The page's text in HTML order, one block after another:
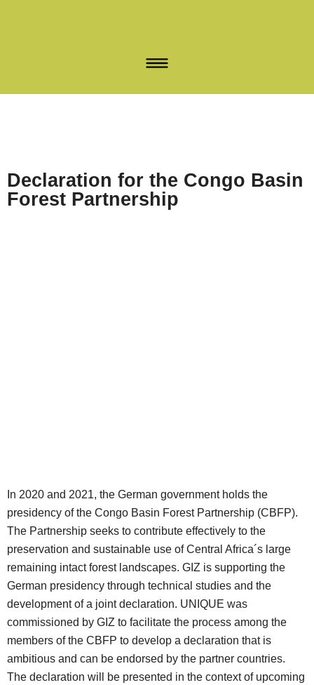
Declaration for the Congo Basin
Forest Partnership
In 2020 and 2021, the German government holds the
presidency of the Congo Basin Forest Partnership (CBFP).
The Partnership seeks to contribute effectively to the
preservation and sustainable use of Central Africa´s large
remaining intact forest landscapes. GIZ is supporting the
German presidency through technical studies and the
development of a joint declaration. UNIQUE was
commissioned by GIZ to facilitate the process among the
members of the CBFP to develop a declaration that is
ambitious and can be endorsed by the partner countries.
The declaration will be presented in the context of upcoming